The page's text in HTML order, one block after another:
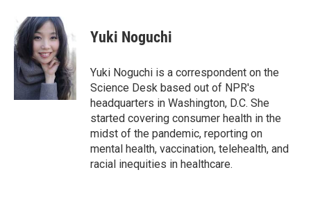
c
e
b
o
o
k
i
t
t
e
r
n
k
e
d
I
n
Yuki Noguchi
Yuki Noguchi is a correspondent on the
Science Desk based out of NPR's
headquarters in Washington, D.C. She
started covering consumer health in the
midst of the pandemic, reporting on
mental health, vaccination, telehealth, and
racial inequities in healthcare.